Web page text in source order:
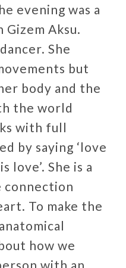
evening was a
Aksu.
She
but
body and the
the world
with full
by saying ‘love
love’. She is a
To make the
how we
with an